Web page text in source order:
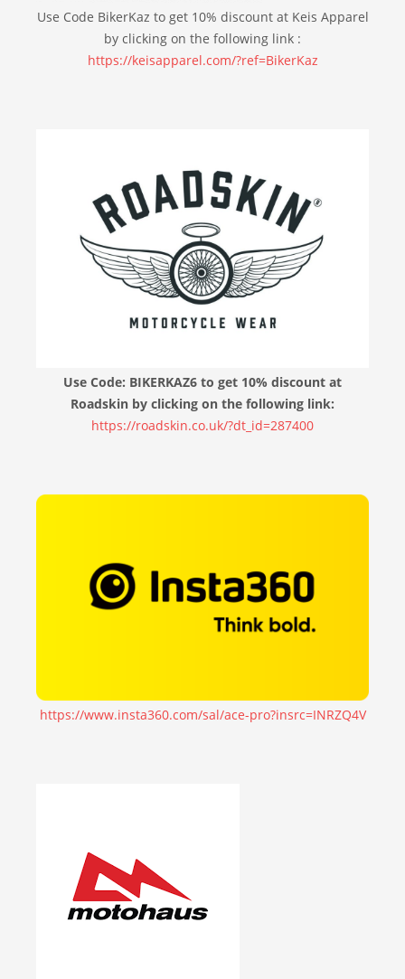
Use Code BikerKaz to get 10% discount at Keis Apparel
by clicking on the following link :
https://keisapparel.com/?ref=BikerKaz
Use Code: BIKERKAZ6 to get 10% discount at
Roadskin by clicking on the following link:
https://roadskin.co.uk/?dt_id=287400
https://www.insta360.com/sal/ace-pro?insrc=INRZQ4V